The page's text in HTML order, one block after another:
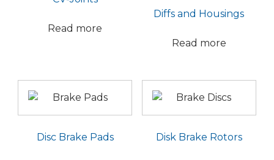
Read more
Diffs and Housings
Read more
Disc Brake Pads Disk Brake Rotors